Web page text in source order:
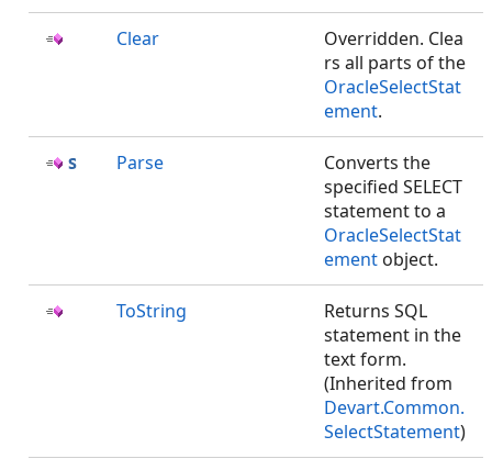
Clear
Overridden. Clea
rs all parts of the
OracleSelectStat
ement.
Parse
Converts the
specified SELECT
statement to a
OracleSelectStat
ement object.
ToString
Returns SQL
statement in the
text form.
(Inherited from
Devart.Common.
SelectStatement)